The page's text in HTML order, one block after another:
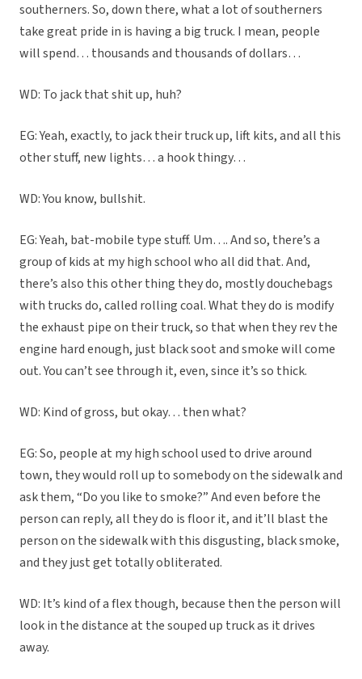
southerners. So, down there, what a lot of southerners
take great pride in is having a big truck. I mean, people
will spend… thousands and thousands of dollars…
WD: To jack that shit up, huh?
EG: Yeah, exactly, to jack their truck up, lift kits, and all this
other stuff, new lights… a hook thingy…
WD: You know, bullshit.
EG: Yeah, bat-mobile type stuff. Um…. And so, there’s a
group of kids at my high school who all did that. And,
there’s also this other thing they do, mostly douchebags
with trucks do, called rolling coal. What they do is modify
the exhaust pipe on their truck, so that when they rev the
engine hard enough, just black soot and smoke will come
out. You can’t see through it, even, since it’s so thick.
WD: Kind of gross, but okay… then what?
EG: So, people at my high school used to drive around
town, they would roll up to somebody on the sidewalk and
ask them, “Do you like to smoke?” And even before the
person can reply, all they do is floor it, and it’ll blast the
person on the sidewalk with this disgusting, black smoke,
and they just get totally obliterated.
WD: It’s kind of a flex though, because then the person will
look in the distance at the souped up truck as it drives
away.